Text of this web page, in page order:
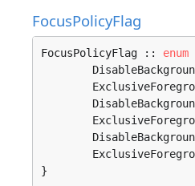
FocusPolicyFlag
FocusPolicyFlag :: enum
}